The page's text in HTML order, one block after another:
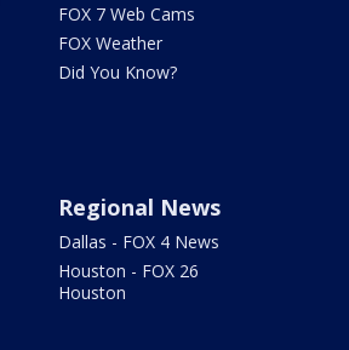
FOX 7 Web Cams
FOX Weather
Did You Know?
Regional News
Dallas - FOX 4 News
Houston - FOX 26
Houston